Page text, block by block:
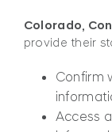
Colorado,
provide their
Confirm
Access